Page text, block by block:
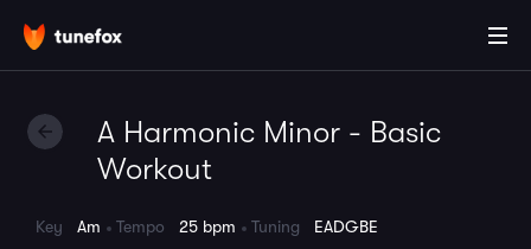
A Harmonic Minor - Basic
Workout
Key Am Tempo 25 bpm Tuning EADGBE